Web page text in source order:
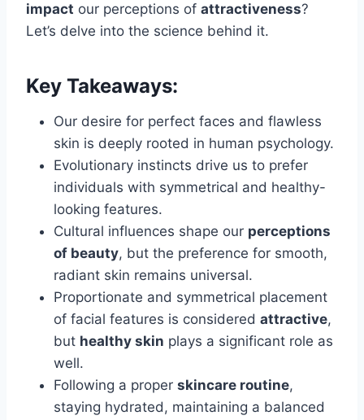
impact our perceptions of attractiveness?
Let’s delve into the science behind it.
Key Takeaways:
Our desire for perfect faces and flawless
skin is deeply rooted in human psychology.
Evolutionary instincts drive us to prefer
individuals with symmetrical and healthy-
looking features.
Cultural influences shape our perceptions
of beauty, but the preference for smooth,
radiant skin remains universal.
Proportionate and symmetrical placement
of facial features is considered attractive,
but healthy skin plays a significant role as
well.
Following a proper skincare routine,
staying hydrated, maintaining a balanced